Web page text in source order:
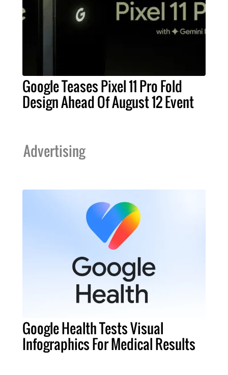
Google Teases Pixel 11 Pro Fold
Design Ahead Of August 12 Event
Advertising
Google Health Tests Visual
Infographics For Medical Results